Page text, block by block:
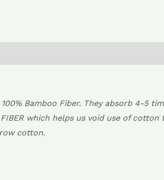
Bamboo Fiber. They absorb 4-5
which helps us void use of
cotton.